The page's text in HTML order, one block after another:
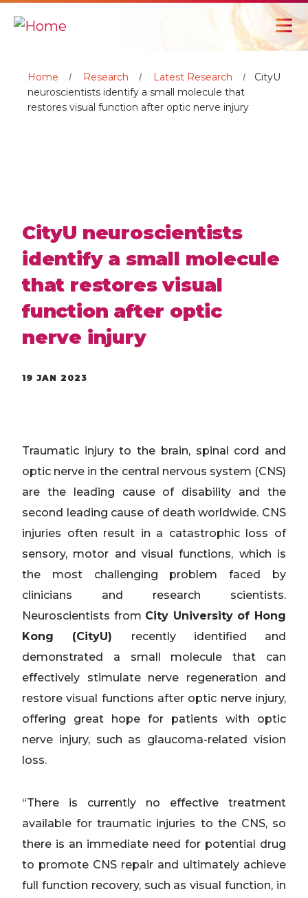
Home Research Latest Research
CityU
neuroscientists identify a small molecule that
restores visual function after optic nerve injury
CityU neuroscientists
identify a small molecule
that restores visual
function after optic
nerve injury
19 JAN 2023
Traumatic injury to the brain, spinal cord and
optic nerve in the central nervous system (CNS)
are the leading cause of disability and the
second leading cause of death worldwide. CNS
injuries often result in a catastrophic loss of
sensory, motor and visual functions, which is
the most challenging problem faced by
clinicians and research scientists.
Neuroscientists from City University of Hong
Kong (CityU) recently identified and
demonstrated a small molecule that can
effectively stimulate nerve regeneration and
restore visual functions after optic nerve injury,
offering great hope for patients with optic
nerve injury, such as glaucoma-related vision
loss.
“There is currently no effective treatment
available for traumatic injuries to the CNS, so
there is an immediate need for potential drug
to promote CNS repair and ultimately achieve
full function recovery, such as visual function, in